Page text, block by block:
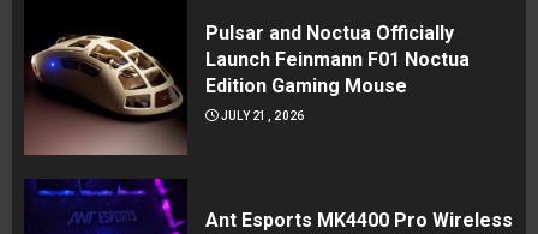
Pulsar and Noctua Officially
Launch Feinmann F01 Noctua
Edition Gaming Mouse
JULY 21, 2026
Ant Esports MK4400 Pro Wireless